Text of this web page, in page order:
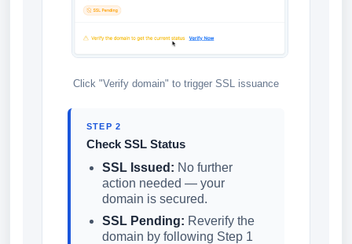
Click "Verify domain" to trigger SSL issuance
STEP 2
Check SSL Status
SSL Issued: No further
action needed — your
domain is secured.
SSL Pending: Reverify the
domain by following Step 1